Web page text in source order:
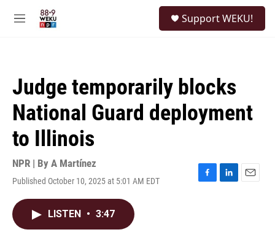
M
Support WEKU!
Judge temporarily blocks
National Guard deployment
to Illinois
NPR | By A Martínez
Published October 10, 2025 at 5:01 AM EDT
F
L
E
LISTEN • 3:47